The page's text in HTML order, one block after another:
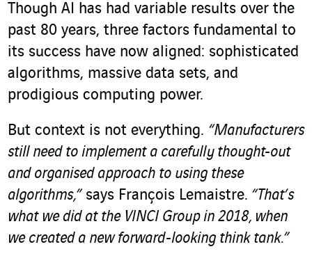
Though AI has had variable results over the
past 80 years, three factors fundamental to
its success have now aligned: sophisticated
algorithms, massive data sets, and
prodigious computing power.
But context is not everything. “Manufacturers
still need to implement a carefully thought-out
and organised approach to using these
algorithms,”says François Lemaistre. “That’s
what we did at the VINCI Group in 2018, when
we created a new forward-looking think tank.”